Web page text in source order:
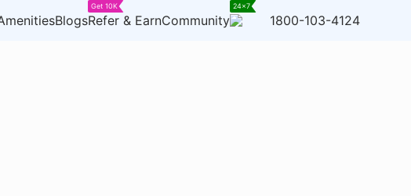
Blogs
Get 10K
Refer & EarnCommunity
24x7
1800-103-4124